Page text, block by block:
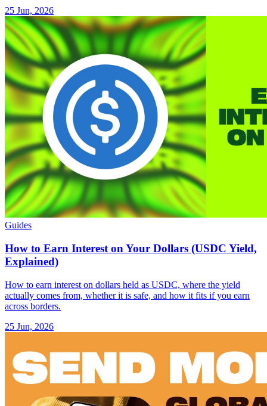
25 Jun, 2026
Guides
How to Earn Interest on Your Dollars (USDC Yield,
Explained)
How to earn interest on dollars held as USDC, where the yield
actually comes from, whether it is safe, and how it fits if you earn
across borders.
25 Jun, 2026